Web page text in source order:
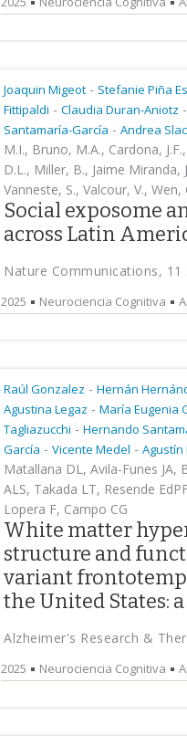
Joaquin Migeot - Stefanie Piña
Fittipaldi - Claudia Duran-Aniotz -
Santamaría-García - Andrea
M.I., Bruno, M.A., Cardona,
D.L., Miller, B., Jaime Miranda,
Vanneste, S., Valcour, V.,
Social exposome
across Latin
Nature Communications, 11
2025 Neurociencia Cognitiva
Raúl Gonzalez - Hernán
Agustina Legaz - María Eugenia
Tagliazucchi - Hernando
García - Vicente Medel - Agustín
Matallana DL, Avila-Funes
ALS, Takada LT, Resende
Lopera F, Campo CG
White matter
structure and
variant
the United States:
Alzheimer's Research &
2025 Neurociencia Cognitiva